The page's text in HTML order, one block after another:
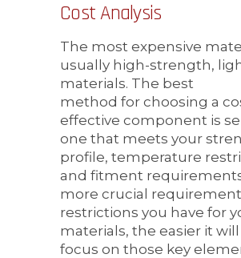
Cost Analysis
The most expensive
usually high-strength,
materials. The best
method for choosing a
effective component is
one that meets your
profile, temperature
and fitment
more crucial
restrictions you have for
materials, the easier it
focus on those key